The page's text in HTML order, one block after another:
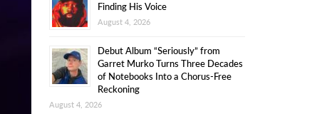
Finding His Voice
August 4, 2026
Debut Album “Seriously” from
Garret Murko Turns Three Decades
of Notebooks Into a Chorus-Free
Reckoning
August 4, 2026